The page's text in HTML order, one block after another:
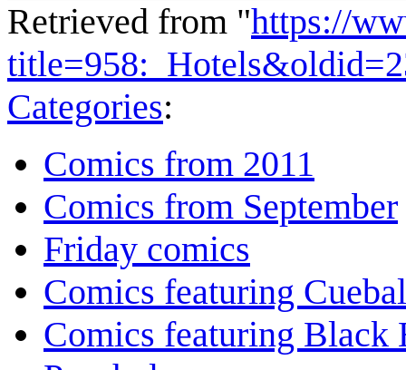
Retrieved from "https://
Categories:
Comics from 2011
Comics from September
Friday comics
Comics featuring
Comics featuring Black